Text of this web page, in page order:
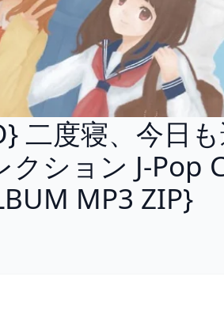
二度寝、今日
クション J-Pop
MP3 ZIP}